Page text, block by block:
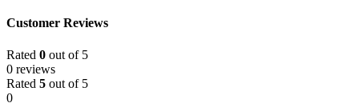
Customer Reviews
Rated 0 out of 5
0 reviews
Rated 5 out of 5
0